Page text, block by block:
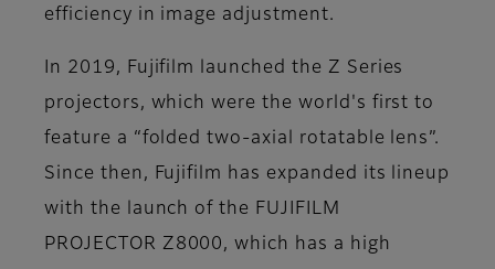
efficiency in image adjustment.
In 2019, Fujifilm launched the Z Series
projectors, which were the world's first to
feature a “folded two-axial rotatable lens”.
Since then, Fujifilm has expanded its lineup
with the launch of the FUJIFILM
PROJECTOR Z8000, which has a high